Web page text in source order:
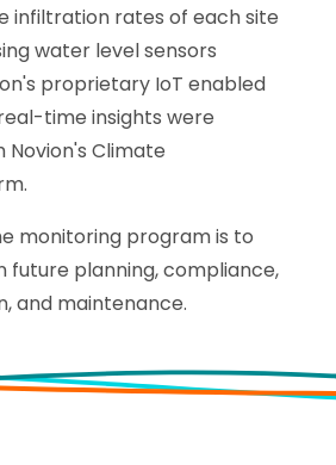
infiltration rates of each site
water level sensors
proprietary IoT enabled
time insights were
Climate
monitoring program is to
future planning, compliance,
and maintenance.